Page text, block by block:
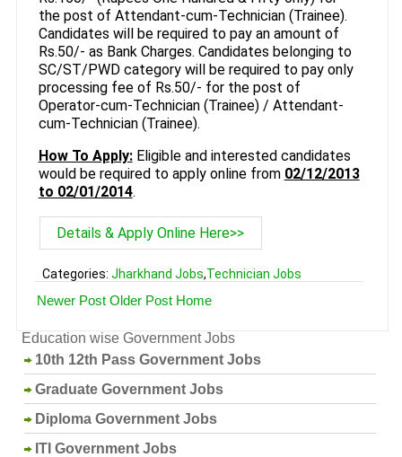
the post of Attendant-cum-Technician (Trainee).
Candidates will be required to pay an amount of
Rs.50/- as Bank Charges. Candidates belonging to
SC/ST/PWD category will be required to pay only
processing fee of Rs.50/- for the post of
Operator-cum-Technician (Trainee) / Attendant-
cum-Technician (Trainee).
How To Apply:Eligible and interested candidates
would be required to apply online from 02/12/2013
to 02/01/2014.
Details & Apply Online Here>>
Categories: Jharkhand Jobs,Technician Jobs
Newer Post Older Post Home
Education wise Government Jobs
10th 12th Pass Government Jobs
Graduate Government Jobs
Diploma Government Jobs
ITI Government Jobs